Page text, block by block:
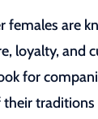
females are
loyalty, and
for
their